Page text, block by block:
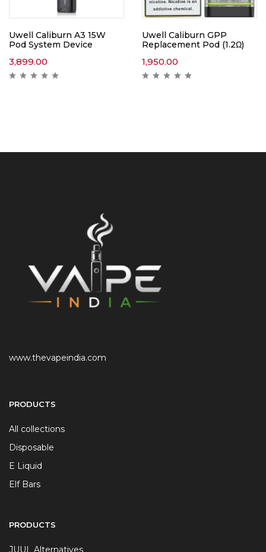
Uwell Caliburn A3 15W
Pod System Device
3,899.00
Uwell Caliburn GPP
Replacement Pod (1.2Ω)
1,950.00
www.thevapeindia.com
PRODUCTS
All collections
Disposable
E Liquid
Elf Bars
PRODUCTS
JUUL Alternatives